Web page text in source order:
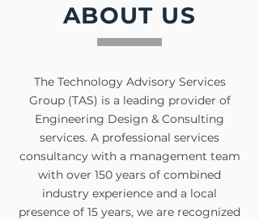
ABOUT US
The Technology Advisory Services
Group (TAS) is a leading provider of
Engineering Design & Consulting
services. A professional services
consultancy with a management team
with over 150 years of combined
industry experience and a local
presence of 15 years, we are recognized